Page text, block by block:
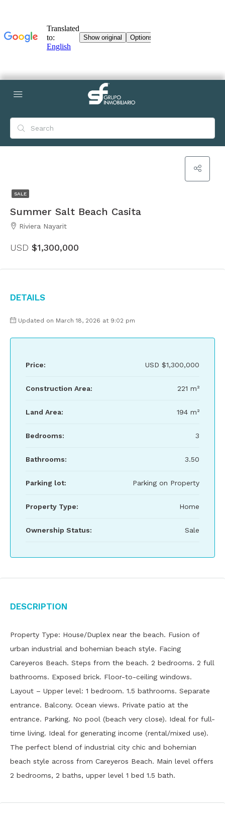
SALE
Summer Salt Beach Casita
Riviera Nayarit
USD $1,300,000
Details
Updated on March 18, 2026 at 9:02 pm
Price: USD $1,300,000
Construction Area: 221 m²
Land Area: 194 m²
Bedrooms: 3
Bathrooms: 3.50
Parking lot: Parking on Property
Property Type: Home
Ownership Status: Sale
Description
Property Type: House/Duplex near the beach. Fusion of
urban industrial and bohemian beach style. Facing
Careyeros Beach. Steps from the beach. 2 bedrooms. 2 full
bathrooms. Exposed brick. Floor-to-ceiling windows.
Layout – Upper level: 1 bedroom. 1.5 bathrooms. Separate
entrance. Balcony. Ocean views. Private patio at the
entrance. Parking. No pool (beach very close). Ideal for full-
time living. Ideal for generating income (rental/mixed use).
The perfect blend of industrial city chic and bohemian
beach style across from Careyeros Beach. Main level offers
2 bedrooms, 2 baths, upper level 1 bed 1.5 bath.